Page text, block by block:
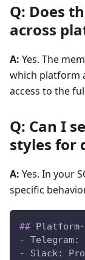
Q: Does
across
A: Yes. The
which platform
access to the
Q: Can I
styles for
A: Yes. In your
specific
##
-
-
Slack: